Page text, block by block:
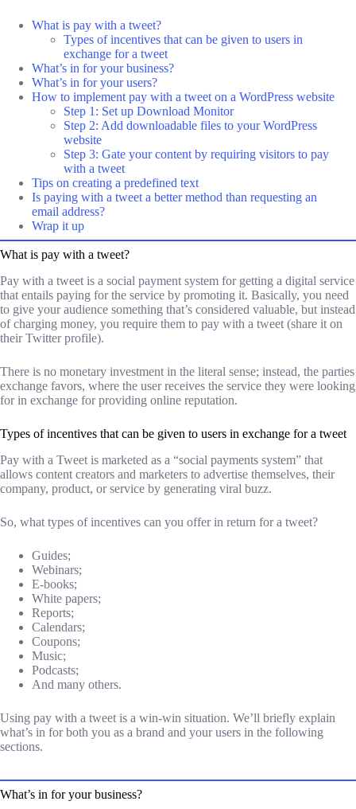
What is pay with a tweet?
Types of incentives that can be given to users in
exchange for a tweet
What’s in for your business?
What’s in for your users?
How to implement pay with a tweet on a WordPress website
Step 1: Set up Download Monitor
Step 2: Add downloadable files to your WordPress
website
Step 3: Gate your content by requiring visitors to pay
with a tweet
Tips on creating a predefined text
Is paying with a tweet a better method than requesting an
email address?
Wrap it up
What is pay with a tweet?
Pay with a tweet is a social payment system for getting a digital service
that entails paying for the service by promoting it. Basically, you need
to give your audience something that’s considered valuable, but instead
of charging money, you require them to pay with a tweet (share it on
their Twitter profile).
There is no monetary investment in the literal sense; instead, the parties
exchange favors, where the user receives the service they were looking
for in exchange for providing online reputation.
Types of incentives that can be given to users in exchange for a tweet
Pay with a Tweet is marketed as a “social payments system” that
allows content creators and marketers to advertise themselves, their
company, product, or service by generating viral buzz.
So, what types of incentives can you offer in return for a tweet?
Guides;
Webinars;
E-books;
White papers;
Reports;
Calendars;
Coupons;
Music;
Podcasts;
And many others.
Using pay with a tweet is a win-win situation. We’ll briefly explain
what’s in for both you as a brand and your users in the following
sections.
What’s in for your business?